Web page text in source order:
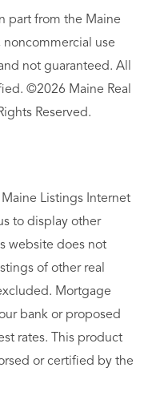
part from the Maine
noncommercial use
not guaranteed. All
©2026 Maine Real
Reserved.
Listings Internet
to display other
website does not
of other real
Mortgage
bank or proposed
rates. This product
or certified by the